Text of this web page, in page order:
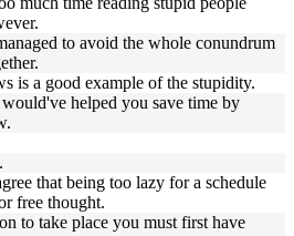
to avoid the whole conundrum
is a good example of the stupidity.
would've helped you save time by
that being too lazy for a schedule
free thought.
to take place you must first have